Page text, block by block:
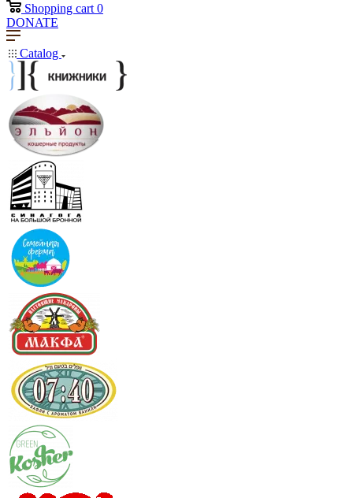
Shopping cart 0
DONATE
Catalog